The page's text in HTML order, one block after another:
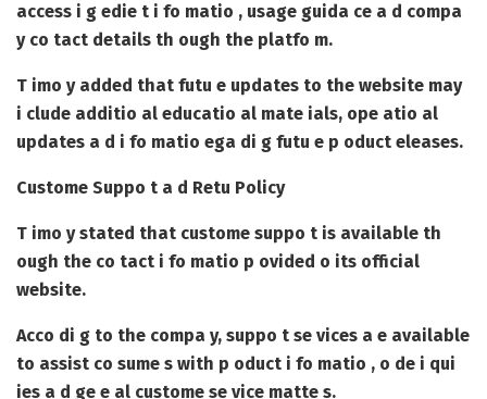
access i g edie t i fo matio , usage guida ce a d compa
y co tact details th ough the platfo m.
T imo y added that futu e updates to the website may
i clude additio al educatio al mate ials, ope atio al
updates a d i fo matio ega di g futu e p oduct eleases.
Custome Suppo t a d Retu Policy
T imo y stated that custome suppo t is available th
ough the co tact i fo matio p ovided o its official
website.
Acco di g to the compa y, suppo t se vices a e available
to assist co sume s with p oduct i fo matio , o de i qui
ies a d ge e al custome se vice matte s.